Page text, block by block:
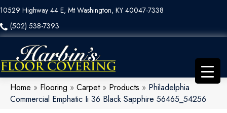
10529 Highway 44 E, Mt Washington, KY 40047-7338
(502) 538-7393
Home » Flooring » Carpet» Products » Philadelphia
Commercial Emphatic Ii 36 Black Sapphire 56465_54256